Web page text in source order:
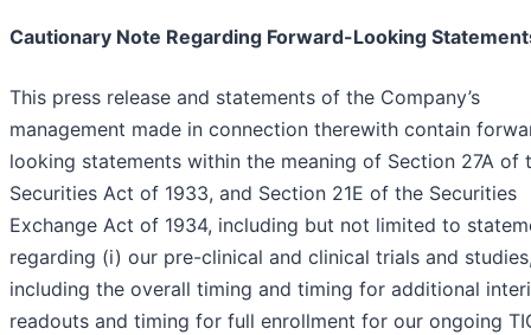
Cautionary Note Regarding Forward-Looking
This press release and statements of the Company’s
management made in connection therewith contain
looking statements within the meaning of Section 27A of
Securities Act of 1933, and Section 21E of the Securities
Exchange Act of 1934, including but not limited to
regarding (i) our pre-clinical and clinical trials and
including the overall timing and timing for additional
readouts and timing for full enrollment for our ongoing